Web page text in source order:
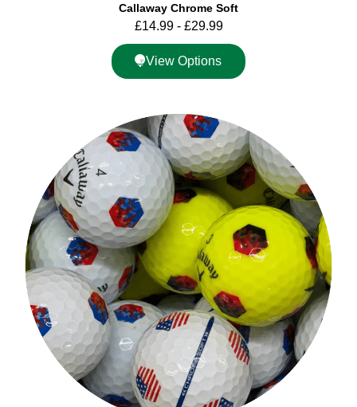
Callaway Chrome Soft
£14.99 - £29.99
View Options